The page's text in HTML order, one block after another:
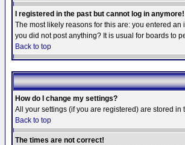
I registered in the past but cannot log in anymore!
The most likely reasons for this are: you entered
you did not post anything? It is usual for boards to
Back to top
How do I change my settings?
All your settings (if you are registered) are stored in
Back to top
The times are not correct!